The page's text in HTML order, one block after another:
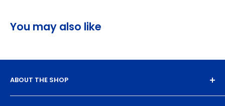
You may also like
ABOUT THE SHOP
Experience the magic of high-quality DTF transfers.